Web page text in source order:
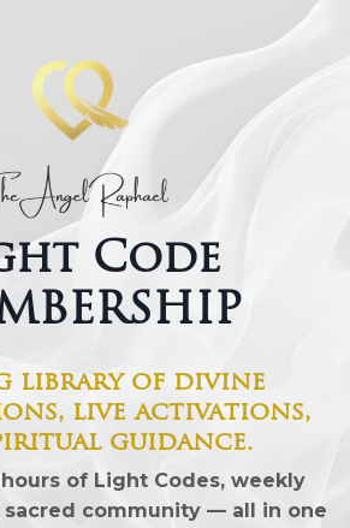
Code
library of divine
live activations,
guidance.
of Light Codes, weekly
sacred community — all in one